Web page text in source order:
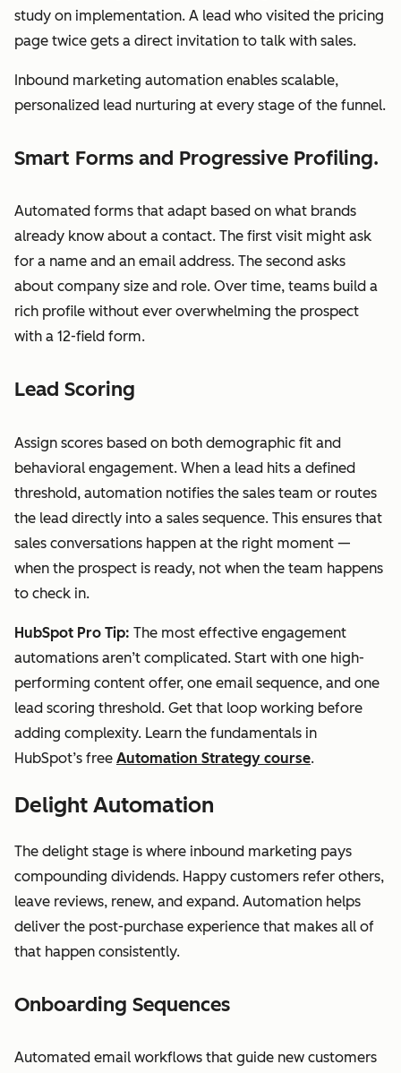
study on implementation. A lead who visited the pricing
page twice gets a direct invitation to talk with sales.
Inbound marketing automation enables scalable,
personalized lead nurturing at every stage of the funnel.
Smart Forms and Progressive Profiling.
Automated forms that adapt based on what brands
already know about a contact. The first visit might ask
for a name and an email address. The second asks
about company size and role. Over time, teams build a
rich profile without ever overwhelming the prospect
with a 12-field form.
Lead Scoring
Assign scores based on both demographic fit and
behavioral engagement. When a lead hits a defined
threshold, automation notifies the sales team or routes
the lead directly into a sales sequence. This ensures that
sales conversations happen at the right moment —
when the prospect is ready, not when the team happens
to check in.
HubSpot Pro Tip: The most effective engagement
automations aren’t complicated. Start with one high-
performing content offer, one email sequence, and one
lead scoring threshold. Get that loop working before
adding complexity. Learn the fundamentals in
HubSpot’s free Automation Strategy course.
Delight Automation
The delight stage is where inbound marketing pays
compounding dividends. Happy customers refer others,
leave reviews, renew, and expand. Automation helps
deliver the post-purchase experience that makes all of
that happen consistently.
Onboarding Sequences
Automated email workflows that guide new customers